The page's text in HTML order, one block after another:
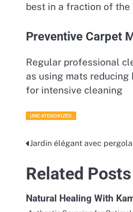
best in a fraction of the
Preventive Carpet
Regular professional
as using mats
for intensive cleaning
UNCATEGORIZED
Post
navigation
Jardin élégant avec
Related Posts
Natural Healing With